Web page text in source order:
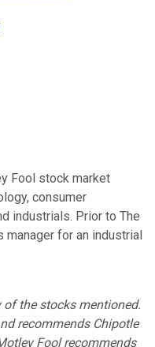
Fool stock market
consumer
industrials. Prior to The
for an industrial
the stocks mentioned.
recommends Chipotle
Fool recommends